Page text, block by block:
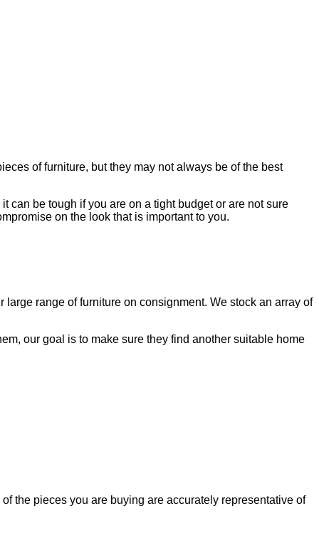
of furniture, but they may not always be of the best
can be tough if you are on a tight budget or are not sure
on the look that is important to you.
range of furniture on consignment. We stock an array of
our goal is to make sure they find another suitable home
the pieces you are buying are accurately representative of